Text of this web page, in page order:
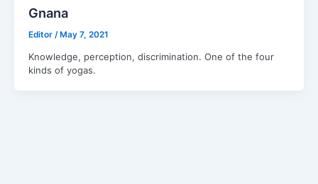
Gnana
Editor /May 7, 2021
Knowledge, perception, discrimination. One of the four
kinds of yogas.